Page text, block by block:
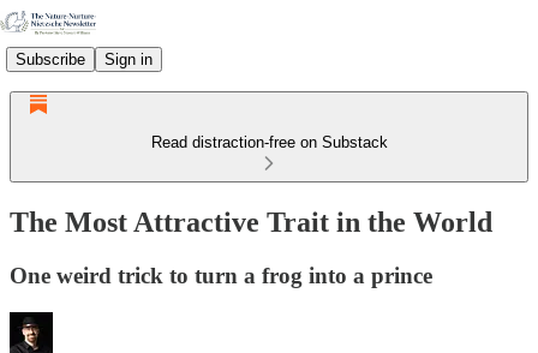
Subscribe Sign in
Read distraction-free on Substack
The Most Attractive Trait in the World
One weird trick to turn a frog into a prince